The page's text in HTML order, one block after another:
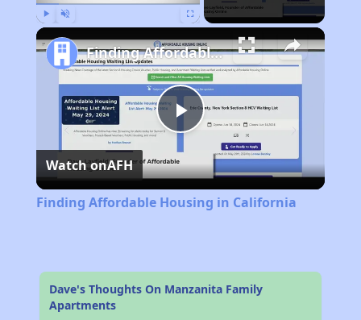
Play
Video
Finding Affordable Housing in California
Watch onAFH
Finding Affordable Housing in California
Dave's Thoughts On Manzanita Family
Apartments